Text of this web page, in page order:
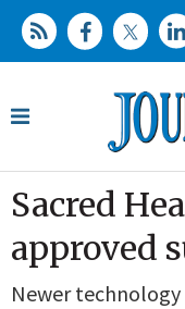
Sacred
approved
Newer